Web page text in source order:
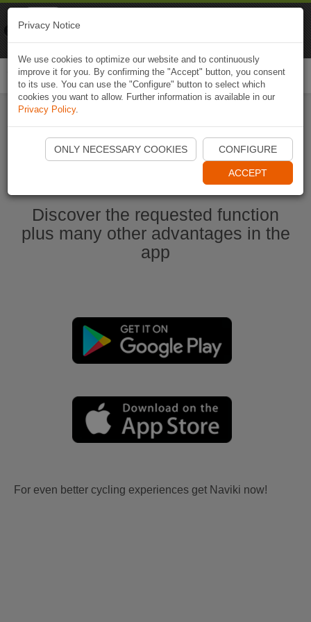
Start Naviki App
Discover the requested function
plus many other advantages in the
app
For even better cycling experiences get Naviki now!
Privacy Notice
We use cookies to optimize our website and to continuously
improve it for you. By confirming the "Accept" button, you consent
to its use. You can use the "Configure" button to select which
cookies you want to allow. Further information is available in our
Privacy Policy.
ONLY NECESSARY COOKIES CONFIGURE
ACCEPT
Naviki